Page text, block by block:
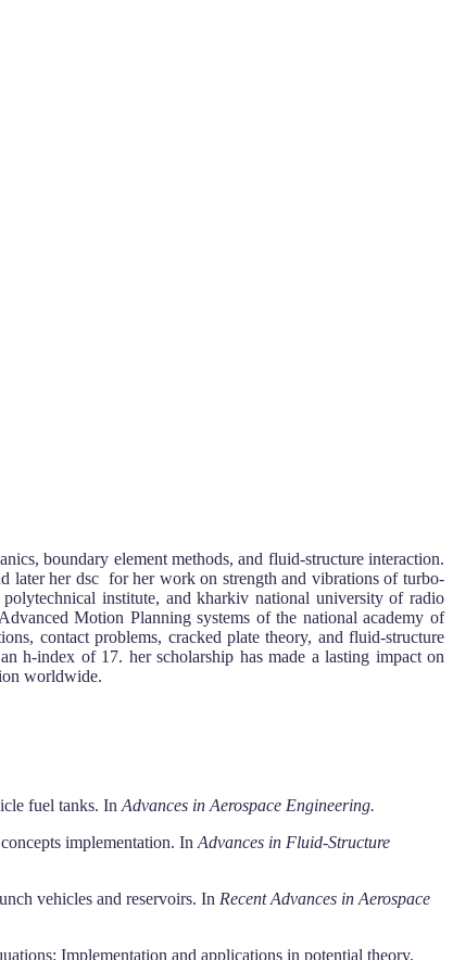
boundary element methods, and fluid-structure interaction.
later her dsc for her work on strength and vibrations of turbo-
institute, and kharkiv national university of radio
Motion Planning systems of the national academy of
contact problems, cracked plate theory, and fluid-structure
h-index of 17. her scholarship has made a lasting impact on
worldwide.
fuel tanks. In Advances in Aerospace Engineering.
implementation. In Advances in Fluid-Structure
vehicles and reservoirs. In Recent Advances in Aerospace
Implementation and applications in potential theory.